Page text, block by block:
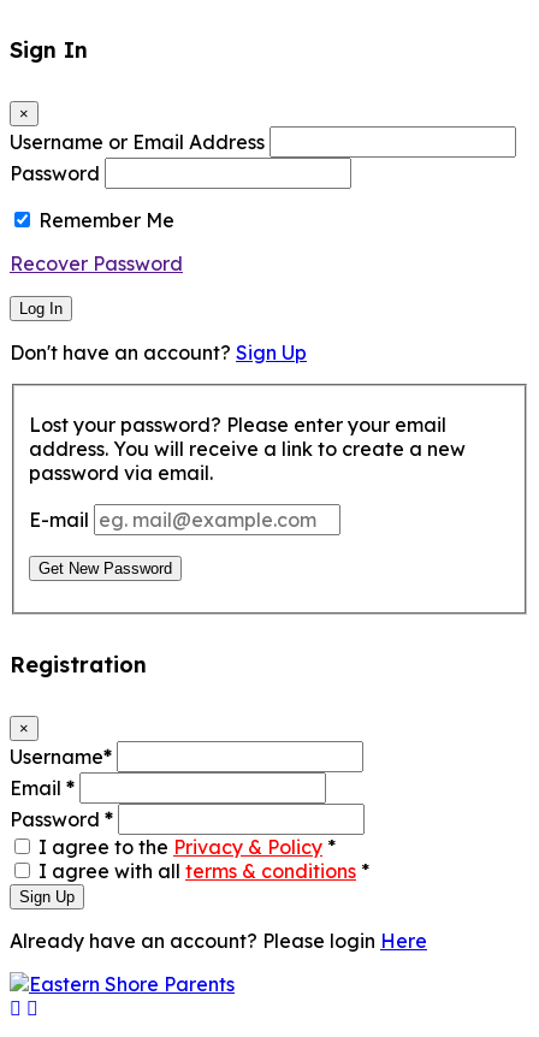
Sign In
×
Username or Email Address
Password
Remember Me
Recover Password
Log In
Don't have an account? Sign Up
Lost your password? Please enter your email
address. You will receive a link to create a new
password via email.
E-mail
Get New Password
Registration
×
Username*
Email *
Password *
I agree to the Privacy & Policy *
I agree with all terms & conditions *
Sign Up
Already have an account? Please login Here